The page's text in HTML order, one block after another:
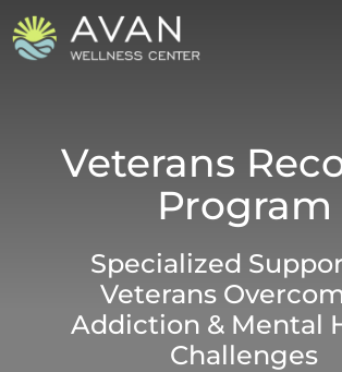
Veterans
Program
Specialized
Veterans
Addiction & Mental
Challenges